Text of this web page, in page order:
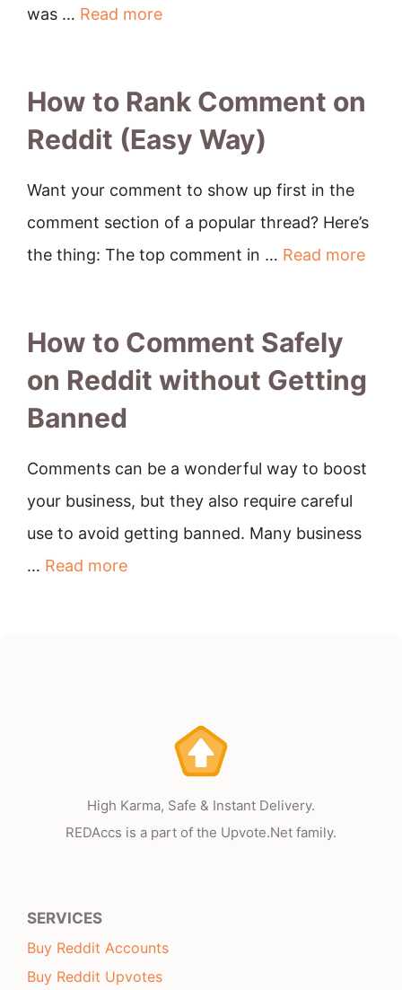
was … Read more
How to Rank Comment on
Reddit (Easy Way)
Want your comment to show up first in the
comment section of a popular thread? Here’s
the thing: The top comment in … Read more
How to Comment Safely
on Reddit without Getting
Banned
Comments can be a wonderful way to boost
your business, but they also require careful
use to avoid getting banned. Many business
… Read more
High Karma, Safe & Instant Delivery.
REDAccs is a part of the Upvote.Net family.
SERVICES
Buy Reddit Accounts
Buy Reddit Upvotes